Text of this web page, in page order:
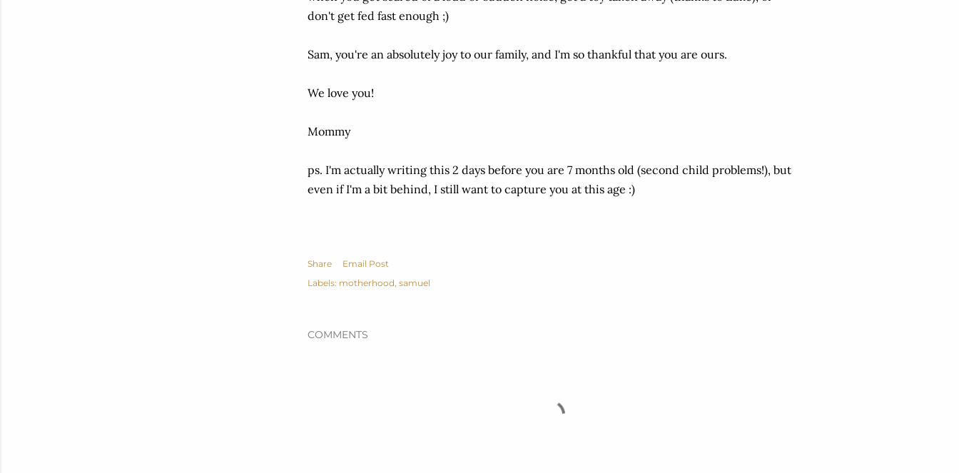
don't get fed fast enough ;)
Sam, you're an absolutely joy to our family, and I'm so thankful that you are ours.
We love you!
Mommy
ps. I'm actually writing this 2 days before you are 7 months old (second child problems!), but
even if I'm a bit behind, I still want to capture you at this age :)
Share
Email Post
Labels: motherhood samuel
COMMENTS